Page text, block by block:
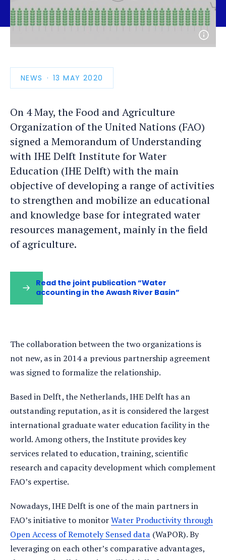
Open
photo
NEWS
PUBLICATION
DATE
13 MAY 2020
On 4 May, the Food and Agriculture
Organization of the United Nations (FAO)
signed a Memorandum of Understanding
with IHE Delft Institute for Water
Education (IHE Delft) with the main
objective of developing a range of activities
to strengthen and mobilize an educational
and knowledge base for integrated water
resources management, mainly in the field
of agriculture.
Read the joint publication “Water
accounting in the Awash River Basin”
The collaboration between the two organizations is
not new, as in 2014 a previous partnership agreement
was signed to formalize the relationship.
Based in Delft, the Netherlands, IHE Delft has an
outstanding reputation, as it is considered the largest
international graduate water education facility in the
world. Among others, the Institute provides key
services related to education, training, scientific
research and capacity development which complement
FAO’s expertise.
Nowadays, IHE Delft is one of the main partners in
FAO’s initiative to monitorWater Productivity through
Open Access of Remotely Sensed data (WaPOR). By
leveraging on each other’s comparative advantages,